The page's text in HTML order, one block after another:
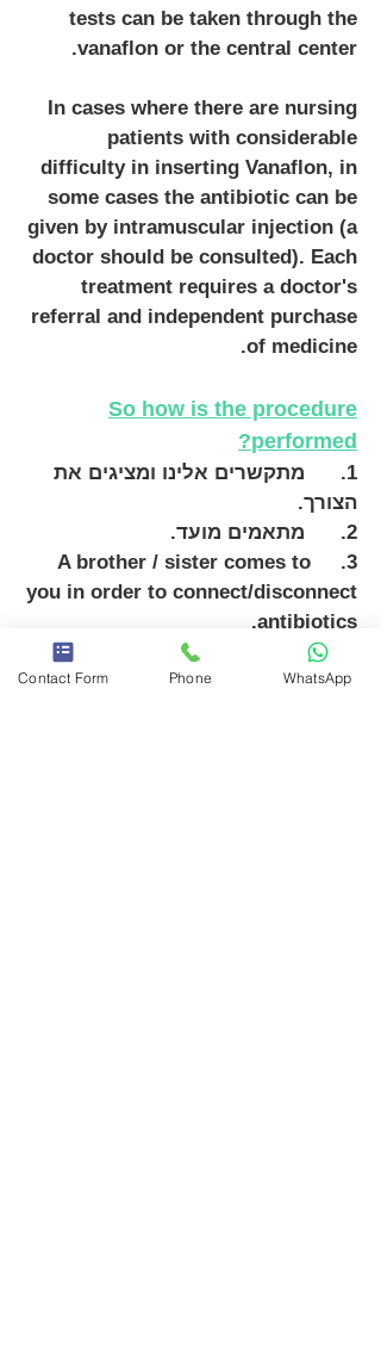
tests can be taken through the
vanaflon or the central center.
In cases where there are nursing
patients with considerable
difficulty in inserting Vanaflon, in
some cases the antibiotic can be
given by intramuscular injection (a
doctor should be consulted). Each
treatment requires a doctor's
referral and independent purchase
of medicine.
So how is the procedure
performed?
1. מתקשרים אלינו ומציגים את
הצורך.
2. מתאמים מועד.
3.
A brother / sister comes to
you in order to connect/disconnect
antibiotics.
We work with Homecure and Teva
Home equipment, including their
Contact Form Phone WhatsApp